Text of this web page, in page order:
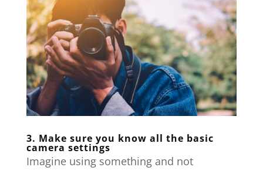
3. Make sure you know all the basic
camera settings
Imagine using something and not